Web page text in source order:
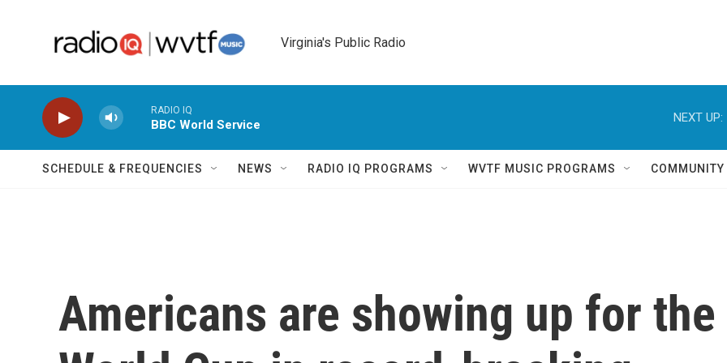
Virginia's Public Radio
RADIO IQ
BBC World Service
NEXT UP:
SCHEDULE & FREQUENCIES NEWS RADIO IQ PROGRAMS WVTF MUSIC PROGRAMS
Americans are showing up for the